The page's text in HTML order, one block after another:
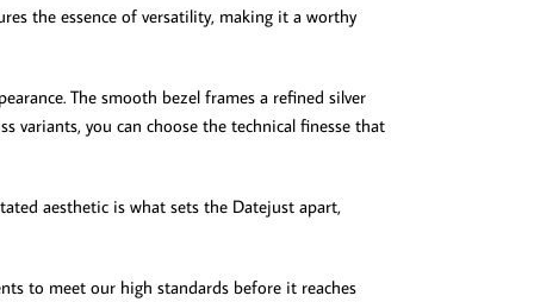
the essence of versatility, making it a worthy
The smooth bezel frames a refined silver
variants, you can choose the technical finesse that
aesthetic is what sets the Datejust apart,
to meet our high standards before it reaches